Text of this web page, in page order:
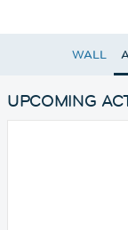
WALL
UPCOMING